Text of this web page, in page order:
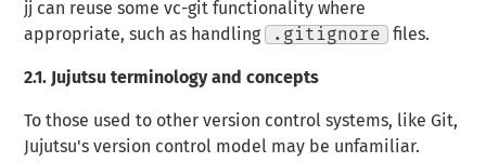
jj can reuse some vc-git functionality where
appropriate, such as handling
.gitignore files.
2.1. Jujutsu terminology and concepts
To those used to other version control systems, like Git,
Jujutsu's version control model may be unfamiliar.